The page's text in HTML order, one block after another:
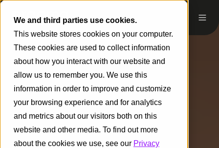
We and third parties use cookies.
This website stores cookies on your computer.
These cookies are used to collect information
about how you interact with our website and
allow us to remember you. We use this
information in order to improve and customize
your browsing experience and for analytics
and metrics about our visitors both on this
website and other media. To find out more
about the cookies we use, see our Privacy